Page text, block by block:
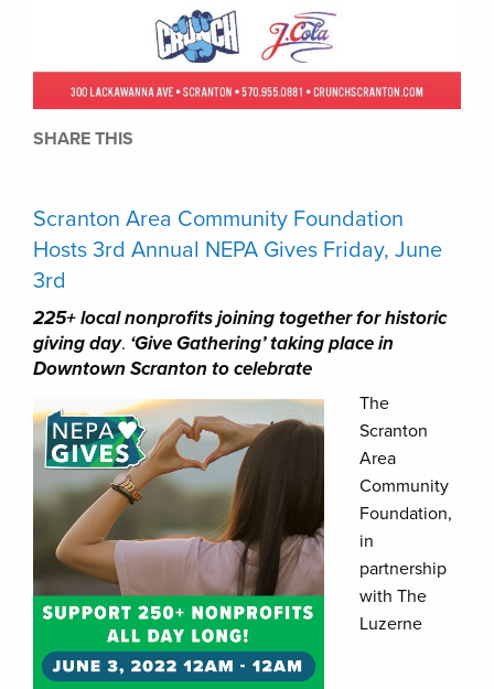
SHARE THIS
Scranton Area Community Foundation
Hosts 3rd Annual NEPA Gives Friday, June
3rd
225+ local nonprofits joining together for historic
giving day. ‘Give Gathering’ taking place in
Downtown Scranton to celebrate
The
Scranton
Area
Community
Foundation,
in
partnership
with The
Luzerne